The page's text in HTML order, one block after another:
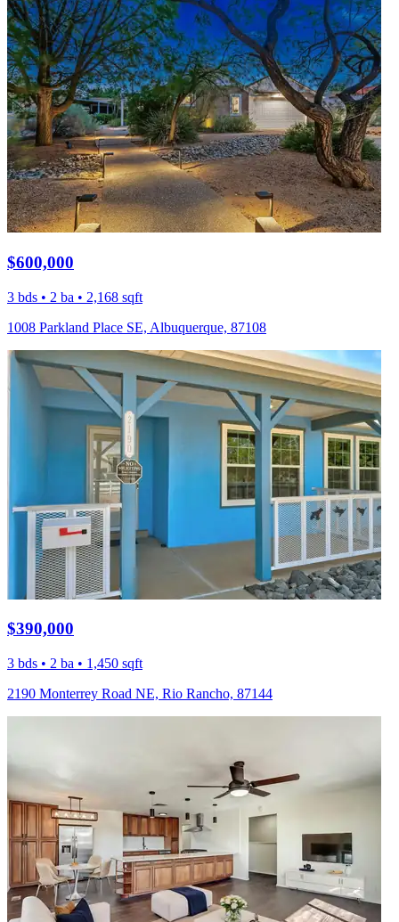
$600,000
3 bds • 2 ba • 2,168 sqft
1008 Parkland Place SE, Albuquerque, 87108
$390,000
3 bds • 2 ba • 1,450 sqft
2190 Monterrey Road NE, Rio Rancho, 87144